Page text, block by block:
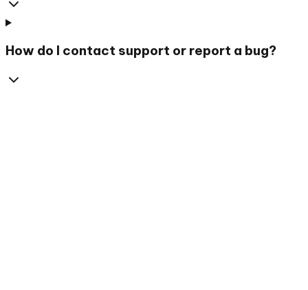
How do I contact support or report a bug?